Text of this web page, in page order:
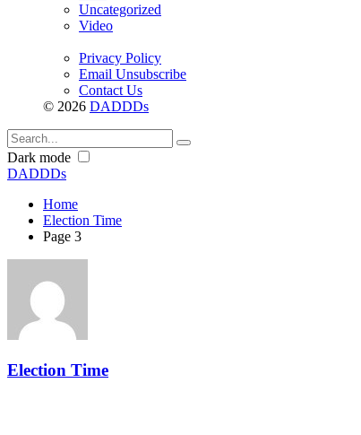
Uncategorized
Video
Privacy Policy
Email Unsubscribe
Contact Us
© 2026 DADDDs
Dark mode
DADDDs
Home
Election Time
Page 3
Election Time